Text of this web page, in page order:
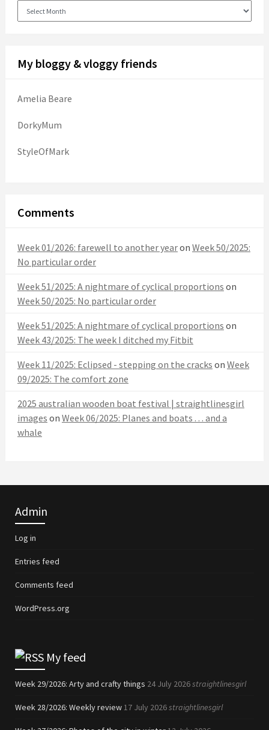
Archive
My bloggy & vloggy friends
Amelia Beare
DorkyMum
StyleOfMark
Comments
Week 01/2026: farewell to another yearon Week 50/2025:
No particular order
Week 51/2025: A nightmare of cyclical proportions on
Week 50/2025: No particular order
Week 51/2025: A nightmare of cyclical proportions on
Week 43/2025: The week I ditched my Fitbit
Week 11/2025: Eclipsed - stepping on the cracks on Week
09/2025: The comfort zone
2025 australian wooden boat festival | straightlinesgirl
images on Week 06/2025: Planes and boats . . . and a
whale
Admin
Log in
Entries feed
Comments feed
WordPress.org
My feed
Week 29/2026: Arty and crafty things 24 July 2026straightlinesgirl
Week 28/2026: Weekly review 17 July 2026straightlinesgirl